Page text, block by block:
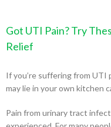
Got UTI Pain? Try
Relief
If you’re suffering from UTI
may lie in your own kitchen
Pain from urinary tract